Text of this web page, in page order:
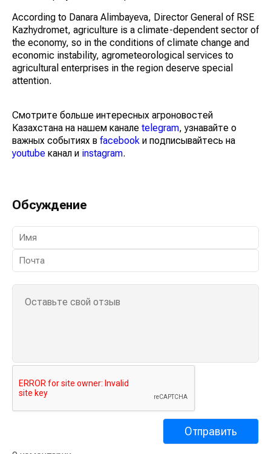
According to Danara Alimbayeva, Director General of RSE
Kazhydromet, agriculture is a climate-dependent sector of
the economy, so in the conditions of climate change and
economic instability, agrometeorological services to
agricultural enterprises in the region deserve special
attention.
Смотрите больше интересных агроновостей
Казахстана на нашем канале telegram, узнавайте о
важных событиях в facebook и подписывайтесь на
youtube канал и instagram.
Обсуждение